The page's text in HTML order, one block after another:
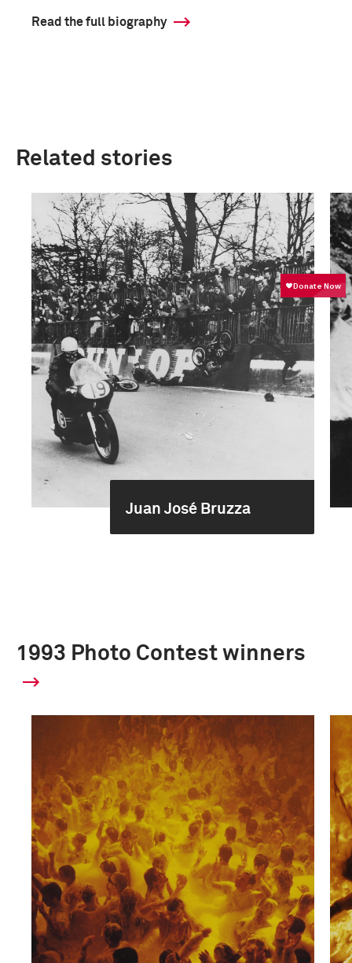
Read the full biography
Related stories
Juan José Bruzza
1993 Photo Contest winners